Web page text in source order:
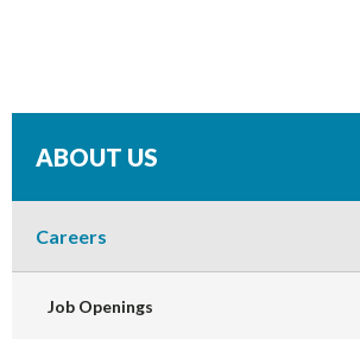
ABOUT US
Careers
Job Openings